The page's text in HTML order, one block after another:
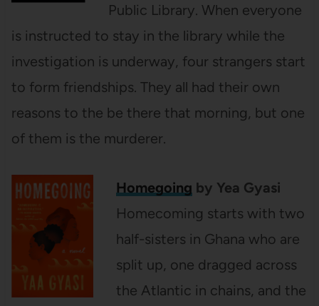
Public Library. When everyone
is instructed to stay in the library while the
investigation is underway, four strangers start
to form friendships. They all had their own
reasons to the be there that morning, but one
of them is the murderer.
Homegoing by Yea Gyasi
Homecoming starts with two
half-sisters in Ghana who are
split up, one dragged across
the Atlantic in chains, and the